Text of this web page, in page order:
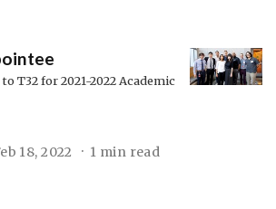
T32 for 2021-2022 Academic
18, 2022 1 min read